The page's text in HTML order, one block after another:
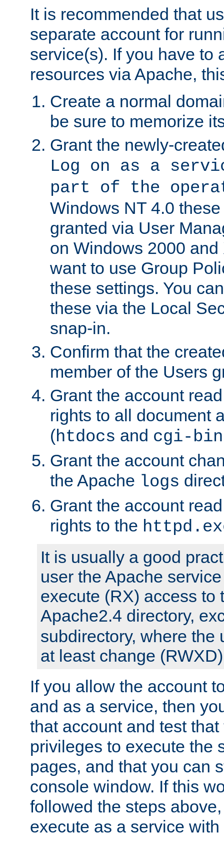
It is recommended that
separate account for
service(s). If you have to
resources via Apache,
Create a normal
be sure to memorize
Grant the newly-
Log on as a
part of the
Windows NT 4.0
granted via User
on Windows 2000
want to use Group
these settings. You
these via the Local
snap-in.
Confirm that the
member of the Users
Grant the account
rights to all document
(htdocs and cgi-bin
Grant the account
the Apache logs
Grant the account
rights to the
It is usually a good
user the Apache
execute (RX) access to
Apache2.4 directory,
subdirectory, where the
at least change
If you allow the account
and as a service, then
that account and test
privileges to execute the
pages, and that you can
console window. If this
followed the steps
execute as a service